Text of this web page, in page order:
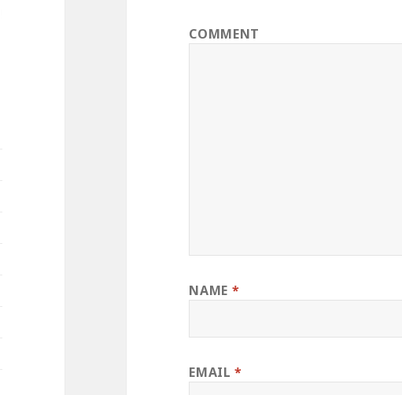
COMMENT
NAME *
EMAIL*